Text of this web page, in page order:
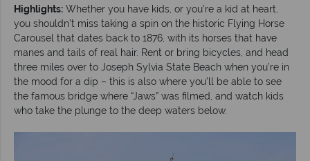
Highlights: Whether you have kids, or you’re a kid at heart,
you shouldn’t miss taking a spin on the historic Flying Horse
Carousel that dates back to 1876, with its horses that have
manes and tails of real hair. Rent or bring bicycles, and head
three miles over to Joseph Sylvia State Beach when you’re in
the mood for a dip – this is also where you’ll be able to see
the famous bridge where “Jaws” was filmed, and watch kids
who take the plunge to the deep waters below.